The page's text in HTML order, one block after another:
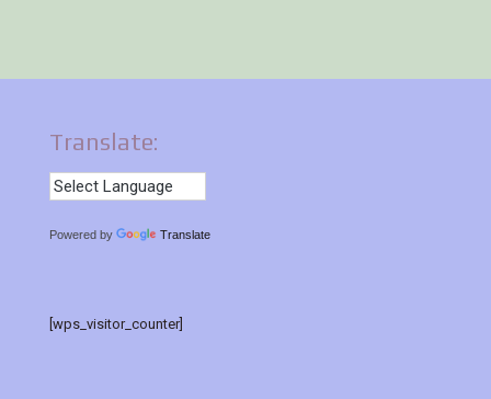
Translate:
Powered by Translate
[wps_visitor_counter]